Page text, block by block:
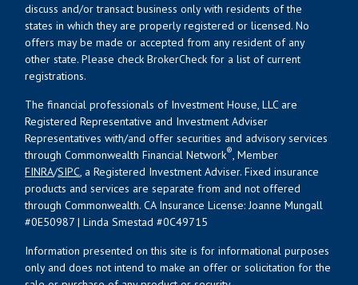
discuss and/or transact business only with residents of the
states in which they are properly registered or licensed. No
offers may be made or accepted from any resident of any
other state. Please check BrokerCheck for a list of current
registrations.
The financial professionals of Investment House, LLC are
Registered Representative and Investment Adviser
Representatives with/and offer securities and advisory services
through Commonwealth Financial Network®, Member
FINRA/SIPC, a Registered Investment Adviser. Fixed insurance
products and services are separate from and not offered
through Commonwealth. CA Insurance License: Joanne Mungall
#0E50987 | Linda Smestad #0C49715
Information presented on this site is for informational purposes
only and does not intend to make an offer or solicitation for the